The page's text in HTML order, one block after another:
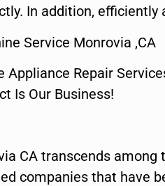
In addition, efficiently
Service Monrovia ,CA
Repair
Is Our Business!
CA transcends among
companies that have